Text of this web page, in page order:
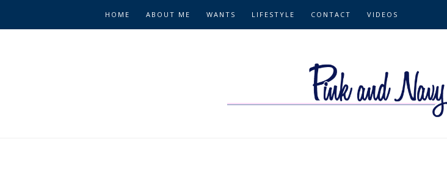
HOME ABOUT ME WANTS LIFESTYLE CONTACT VIDEOS